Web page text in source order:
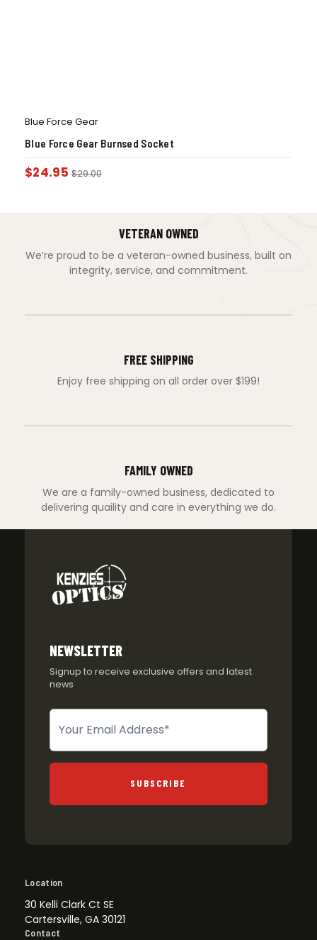
Blue Force Gear
Blue Force Gear Burnsed Socket
$24.95 $29.00
VETERAN OWNED
We’re proud to be a veteran-owned business, built on
integrity, service, and commitment.
FREE SHIPPING
Enjoy free shipping on all order over $199!
FAMILY OWNED
We are a family-owned business, dedicated to
delivering quaility and care in everything we do.
NEWSLETTER
Signup to receive exclusive offers and latest
news
Newsletter
SUBSCRIBE
Location
30 Kelli Clark Ct SE
Cartersville, GA 30121
Contact